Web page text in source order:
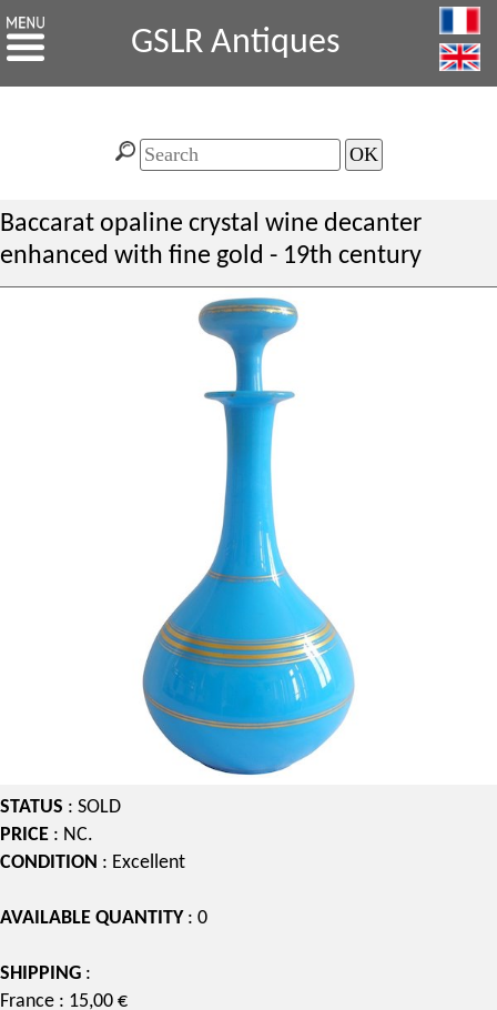
GSLR Antiques
Baccarat opaline crystal wine decanter
enhanced with fine gold - 19th century
STATUS : SOLD
PRICE : NC.
CONDITION : Excellent
AVAILABLE QUANTITY: 0
SHIPPING :
France : 15,00 €